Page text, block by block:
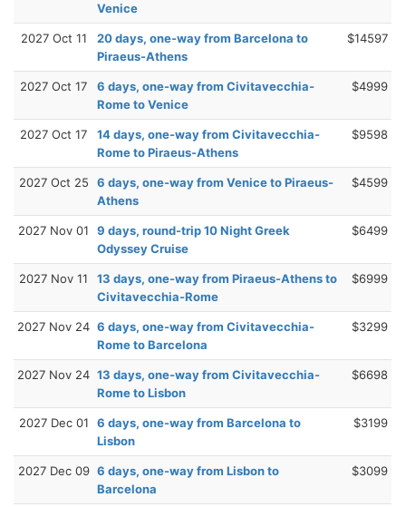
Venice
2027 Oct 11
20 days, one-way from Barcelona to
Piraeus-Athens
$14597
2027 Oct 17
6 days, one-way from Civitavecchia-
Rome to Venice
$4999
2027 Oct 17
14 days, one-way from Civitavecchia-
Rome to Piraeus-Athens
$9598
2027 Oct 25
6 days, one-way from Venice to Piraeus-
Athens
$4599
2027 Nov 01
9 days, round-trip 10 Night Greek
Odyssey Cruise
$6499
2027 Nov 11
13 days, one-way from Piraeus-Athens to
Civitavecchia-Rome
$6999
2027 Nov 24 6 days, one-way from Civitavecchia-
Rome to Barcelona
$3299
2027 Nov 24 13 days, one-way from Civitavecchia-
Rome to Lisbon
$6698
2027 Dec 01
6 days, one-way from Barcelona to
Lisbon
$3199
2027 Dec 09 6 days, one-way from Lisbon to
Barcelona
$3099